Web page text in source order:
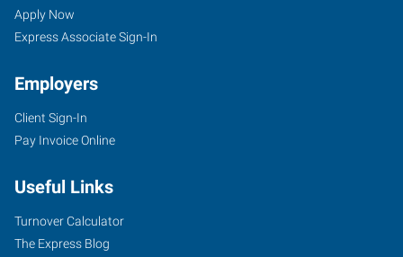
Apply Now
Express Associate Sign-In
Employers
Client Sign-In
Pay Invoice Online
Useful Links
Turnover Calculator
The Express Blog